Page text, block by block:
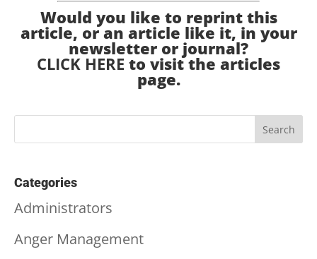
Would you like to reprint this
article, or an article like it, in your
newsletter or journal?
CLICK HERE to visit the articles
page.
Categories
Administrators
Anger Management